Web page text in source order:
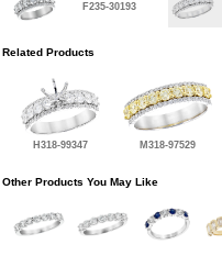
F235-30193
Related Products
H318-99347 M318-97529
Other Products You May Like